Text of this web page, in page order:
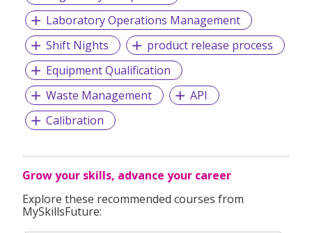
Laboratory Operations Management
Shift Nights
product release process
Equipment Qualification
Waste Management
API
Calibration
Grow your skills, advance your career
Explore these recommended courses from
MySkillsFuture: